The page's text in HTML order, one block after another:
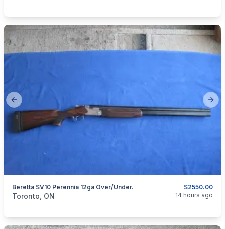
Previous slide
$2550.00
Beretta SV10 Perennia 12ga Over/Under.
categories: Sporting GoodsGuns
Toronto, ON 14 hours ago